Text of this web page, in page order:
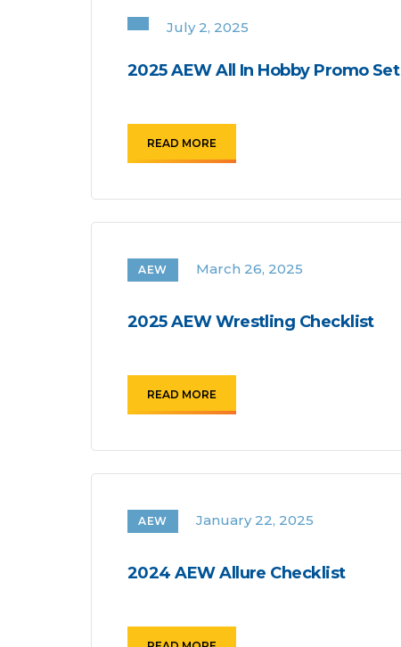
July 2, 2025
2025 AEW All In Hobby Promo Set
READ MORE
AEW March 26, 2025
2025 AEW Wrestling Checklist
READ MORE
AEW January 22, 2025
2024 AEW Allure Checklist